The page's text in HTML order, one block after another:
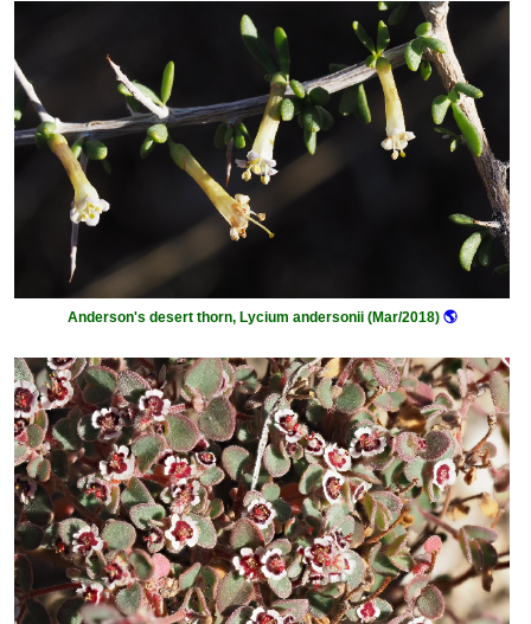
Anderson's desert thorn, Lycium andersonii (Mar/2018)🌎